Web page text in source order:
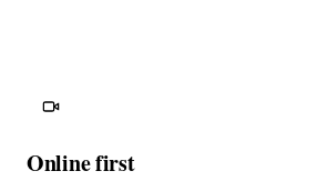
Online first